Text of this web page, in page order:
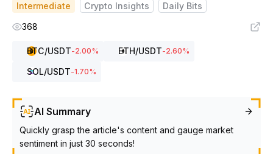
Intermediate Crypto Insights
Daily Bits
368
BTC/USDT-2.00% ETH/USDT-2.60%
SOL/USDT-1.70%
AI Summary
Quickly grasp the article's content and gauge market
sentiment in just 30 seconds!